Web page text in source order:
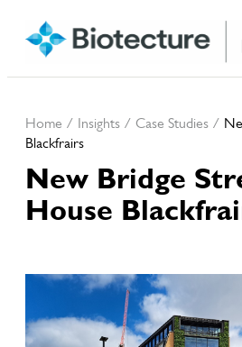
Home / Insights / Case Studies /
Blackfrairs
New Bridge
House